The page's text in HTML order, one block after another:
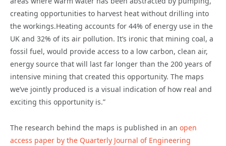
creating opportunities to harvest heat without drilling into
the workings.Heating accounts for 44% of energy use in the
UK and 32% of its air pollution. It’s ironic that mining coal, a
fossil fuel, would provide access to a low carbon, clean air,
energy source that will last far longer than the 200 years of
intensive mining that created this opportunity. The maps
we’ve jointly produced is a visual indication of how real and
exciting this opportunity is.”
The research behind the maps is published in an open
access paper by the Quarterly Journal of Engineering